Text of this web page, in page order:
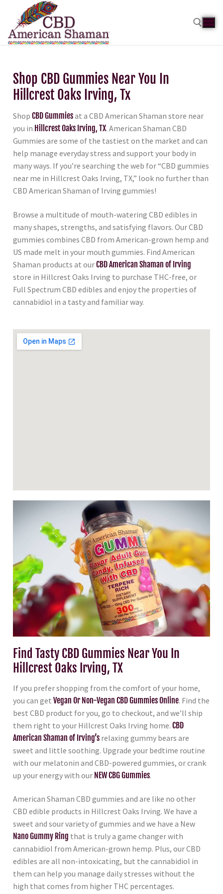
Shop CBD Gummies Near You In
Hillcrest Oaks Irving, Tx
Shop CBD Gummiesat a CBD American Shaman store near
you in Hillcrest Oaks Irving, TX. American Shaman CBD
Gummies are some of the tastiest on the market and can
help manage everyday stress and support your body in
many ways. If you’re searching the web for “CBD gummies
near me in Hillcrest Oaks Irving, TX,” look no further than
CBD American Shaman of Irving gummies!
Browse a multitude of mouth-watering CBD edibles in
many shapes, strengths, and satisfying flavors. Our CBD
gummies combines CBD from American-grown hemp and
US made melt in your mouth gummies. Find American
Shaman products at ourCBD American Shaman of Irving
store in Hillcrest Oaks Irving to purchase THC-free, or
Full Spectrum CBD edibles and enjoy the properties of
cannabidiol in a tasty and familiar way.
Find Tasty CBD Gummies Near You In
Hillcrest Oaks Irving, TX
If you prefer shopping from the comfort of your home,
you can get Vegan Or Non-Vegan CBD Gummies Online. Find the
best CBD product for you, go to checkout, and we’ll ship
them right to your Hillcrest Oaks Irving home. CBD
American Shaman of Irving’s relaxing gummy bears are
sweet and little soothing. Upgrade your bedtime routine
with our melatonin and CBD-powered gummies, or crank
up your energy with our NEW CBG Gummies.
American Shaman CBD gummies and are like no other
CBD edible products in Hillcrest Oaks Irving. We have a
sweet and sour variety of gummies and we have a New
Nano Gummy Ring that is truly a game changer with
cannabidiol from American-grown hemp. Plus, our CBD
edibles are all non-intoxicating, but the cannabidiol in
them can help you manage daily stresses without the
high that comes from higher THC percentages.